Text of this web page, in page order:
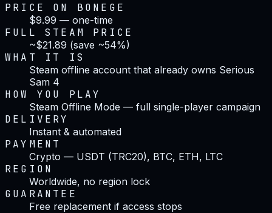
PRICE ON BONEGE
$9.99 — one-time
FULL STEAM PRICE
~$21.89 (save ~54%)
WHAT IT IS
Steam offline account that already owns Serious
Sam 4
HOW YOU PLAY
Steam Offline Mode — full single-player campaign
DELIVERY
Instant & automated
PAYMENT
Crypto — USDT (TRC20), BTC, ETH, LTC
REGION
Worldwide, no region lock
GUARANTEE
Free replacement if access stops